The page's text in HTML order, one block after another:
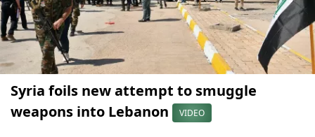
Syria foils new attempt to smuggle
weapons into Lebanon
VIDEO